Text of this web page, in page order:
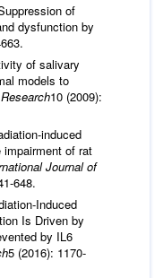
of
dysfunction by
of salivary
models to
10 (2009):
induced
of rat
Journal of
648.
Induced
Is Driven by
by IL6
5 (2016): 1170-